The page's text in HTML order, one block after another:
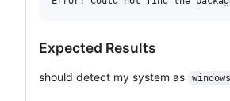
Expected Results
should detect my system as